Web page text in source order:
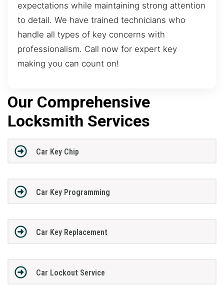
expectations while maintaining strong attention
to detail. We have trained technicians who
handle all types of key concerns with
professionalism. Call now for expert key
making you can count on!
Our Comprehensive
Locksmith Services
Car Key Chip
Car Key Programming
Car Key Replacement
Car Lockout Service